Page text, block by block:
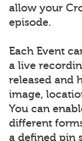
allow your
episode.
Each Event
a live
released and
image,
You can
different
a defined pin